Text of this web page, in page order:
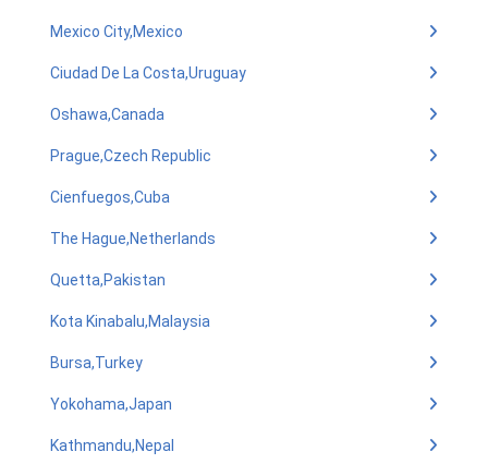
Mexico City,Mexico
Ciudad De La Costa,Uruguay
Oshawa,Canada
Prague,Czech Republic
Cienfuegos,Cuba
The Hague,Netherlands
Quetta,Pakistan
Kota Kinabalu,Malaysia
Bursa,Turkey
Yokohama,Japan
Kathmandu,Nepal